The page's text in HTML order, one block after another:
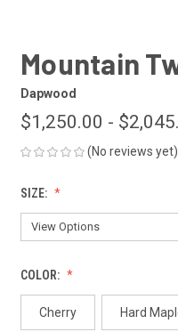
Mountain
Dapwood
$1,250.00 -
(No reviews yet)
SIZE:
COLOR:
Cherry Hard